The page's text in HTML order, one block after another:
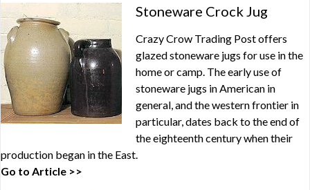
Stoneware Crock Jug
Crazy Crow Trading Post offers
glazed stoneware jugs for use in the
home or camp. The early use of
stoneware jugs in American in
general, and the western frontier in
particular, dates back to the end of
the eighteenth century when their
production began in the East.
Go to Article >>